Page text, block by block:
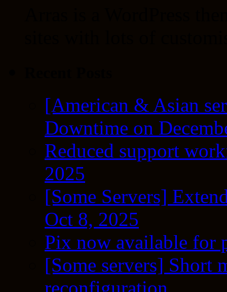
[American & Asian
Downtime on
Reduced support
2025
[Some Servers]
Oct 8, 2025
Pix now available for
[Some servers] Short